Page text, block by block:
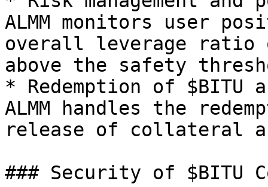
ALMM monitors user
overall leverage ratio
above the safety
* Redemption of
ALMM handles the
release of collateral
### Security of $BITU